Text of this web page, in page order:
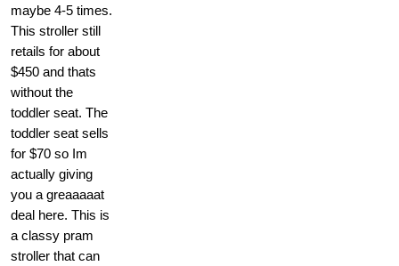
maybe 4-5 times.
This stroller still
retails for about
$450 and thats
without the
toddler seat. The
toddler seat sells
for $70 so Im
actually giving
you a greaaaaat
deal here. This is
a classy pram
stroller that can